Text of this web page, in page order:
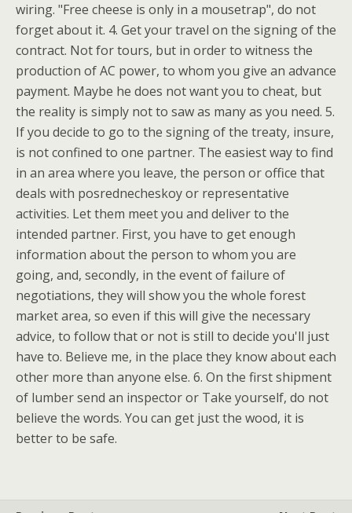
wiring. "Free cheese is only in a mousetrap", do not
forget about it. 4. Get your travel on the signing of the
contract. Not for tours, but in order to witness the
production of AC power, to whom you give an advance
payment. Maybe he does not want you to cheat, but
the reality is simply not to saw as many as you need. 5.
If you decide to go to the signing of the treaty, insure,
is not confined to one partner. The easiest way to find
in an area where you leave, the person or office that
deals with posrednecheskoy or representative
activities. Let them meet you and deliver to the
intended partner. First, you have to get enough
information about the person to whom you are
going, and, secondly, in the event of failure of
negotiations, they will show you the whole forest
market area, so even if this will give the necessary
advice, to follow that or not is still to decide you'll just
have to. Believe me, in the place they know about each
other more than anyone else. 6. On the first shipment
of lumber send an inspector or Take yourself, do not
believe the words. You can get just the wood, it is
better to be safe.